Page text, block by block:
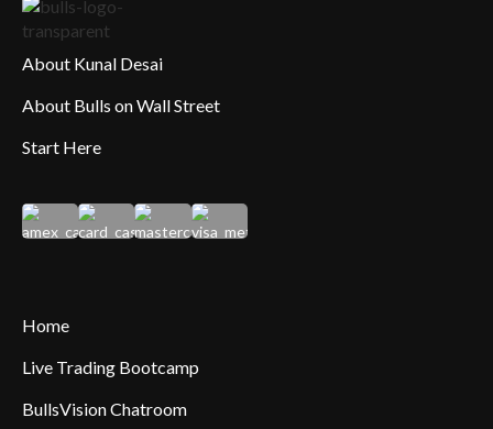
About Kunal Desai
About Bulls on Wall Street
Start Here
Home
Live Trading Bootcamp
BullsVision Chatroom